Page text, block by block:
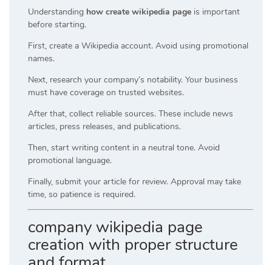
Understanding how create wikipedia page is important
before starting.
First, create a Wikipedia account. Avoid using promotional
names.
Next, research your company’s notability. Your business
must have coverage on trusted websites.
After that, collect reliable sources. These include news
articles, press releases, and publications.
Then, start writing content in a neutral tone. Avoid
promotional language.
Finally, submit your article for review. Approval may take
time, so patience is required.
company wikipedia page
creation with proper structure